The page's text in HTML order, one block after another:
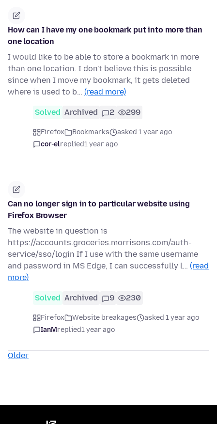
How can I have my one bookmark put into more than
one location
I would like to be able to store a bookmark in more
than one location. I don't believe this is possible
since when I move my bookmark, it gets deleted
where is used to b… (read more)
Solved Archived 2 299
Firefox Bookmarks
asked 1 year ago
cor-elreplied1 year ago
Can no longer sign in to particular website using
Firefox Browser
The website in question is
https://accounts.groceries.morrisons.com/auth-
service/sso/login If I use with the same username
and password in MS Edge, I can successfully l… (read
more)
Solved Archived 9 230
Firefox Website breakages
asked 1 year ago
IanMreplied1 year ago
Older